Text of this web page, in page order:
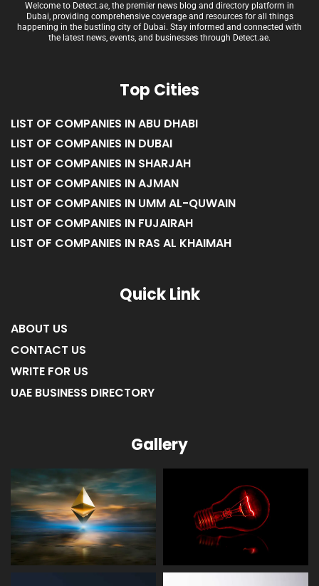
Welcome to Detect.ae, the premier news blog and directory platform in
Dubai, providing comprehensive coverage and resources for all things
happening in the bustling city of Dubai. Stay informed and connected with
the latest news, events, and businesses through Detect.ae.
Top Cities
LIST OF COMPANIES IN ABU DHABI
LIST OF COMPANIES IN DUBAI
LIST OF COMPANIES IN SHARJAH
LIST OF COMPANIES IN AJMAN
LIST OF COMPANIES IN UMM AL-QUWAIN
LIST OF COMPANIES IN FUJAIRAH
LIST OF COMPANIES IN RAS AL KHAIMAH
Quick Link
ABOUT US
CONTACT US
WRITE FOR US
UAE BUSINESS DIRECTORY
Gallery